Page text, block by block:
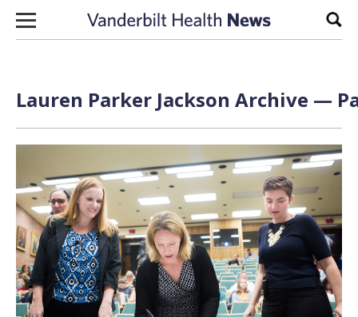
Skip to content
Lauren Parker Jackson Archive —